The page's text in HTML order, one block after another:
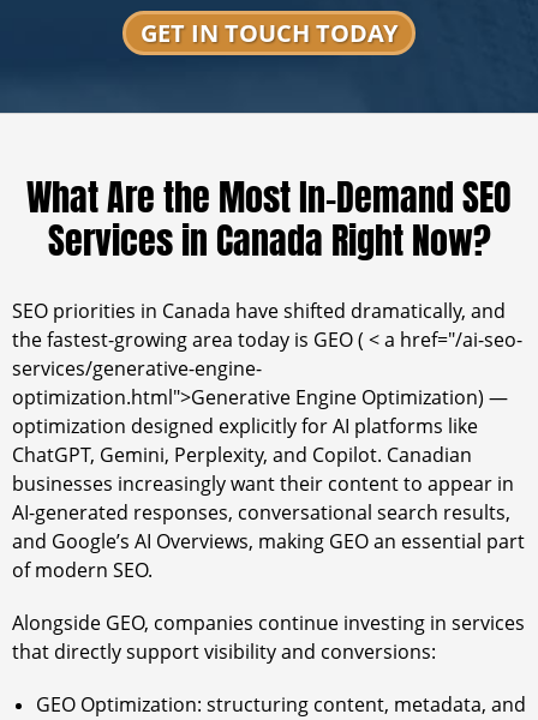
GET IN TOUCH TODAY
What Are the Most In-Demand SEO
Services in Canada Right Now?
SEO priorities in Canada have shifted dramatically, and
the fastest-growing area today is GEO ( < a href="/ai-seo-
services/generative-engine-
optimization.html">Generative Engine Optimization) —
optimization designed explicitly for AI platforms like
ChatGPT, Gemini, Perplexity, and Copilot. Canadian
businesses increasingly want their content to appear in
AI-generated responses, conversational search results,
and Google’s AI Overviews, making GEO an essential part
of modern SEO.
Alongside GEO, companies continue investing in services
that directly support visibility and conversions:
GEO Optimization: structuring content, metadata, and